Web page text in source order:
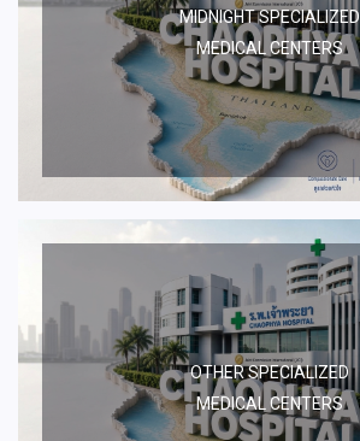
MIDNIGHT SPECIALIZED
MEDICAL CENTERS
OTHER SPECIALIZED
MEDICAL CENTERS